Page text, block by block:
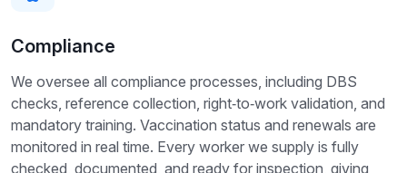
Compliance
We oversee all compliance processes, including DBS
checks, reference collection, right‑to‑work validation, and
mandatory training. Vaccination status and renewals are
monitored in real time. Every worker we supply is fully
checked, documented, and ready for inspection, giving